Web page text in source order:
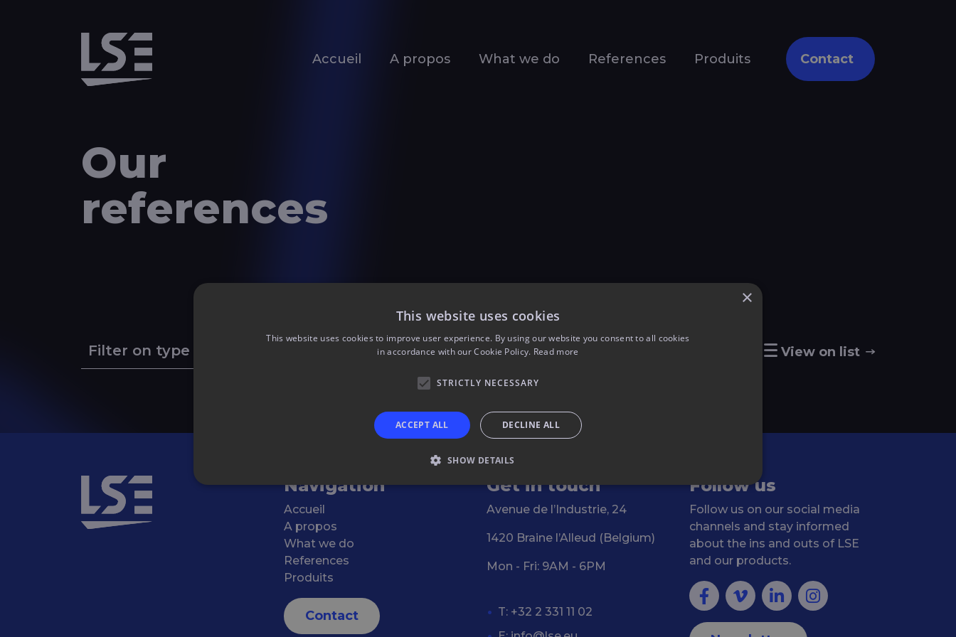
Accueil A propos What we do References Produits Contact
Our
references
Filter on type of event View on list
Navigation
Accueil
A propos
What we do
References
Produits
Contact
Get in touch
Avenue de l’Industrie, 24
1420 Braine l’Alleud (Belgium)
Mon - Fri: 9AM - 6PM
T: +32 2 331 11 02
Follow us
Follow us on our social media
channels and stay informed
about the ins and outs of LSE
and our products.
×
This website uses cookies
This website uses cookies to improve user experience. By using our website you consent to all cookies
in accordance with our Cookie Policy. Read more
STRICTLY NECESSARY
ACCEPT ALL DECLINE ALL
SHOW DETAILS